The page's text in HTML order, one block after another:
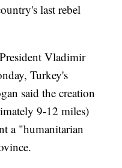
last rebel
Vladimir
Turkey's
said the creation
9-12 miles)
a "humanitarian